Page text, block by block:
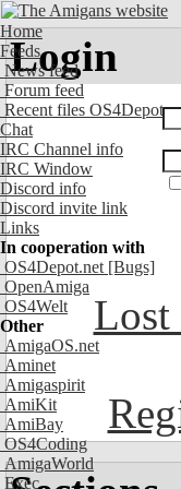
Home
Feeds
News feed
Forum feed
Recent files OS4Depot
Chat
IRC Channel info
IRC Window
Discord info
Discord invite link
Links
In cooperation with
OS4Depot.net [Bugs]
OpenAmiga
OS4Welt
Other
AmigaOS.net
Aminet
Amigaspirit
AmiKit
AmiBay
OS4Coding
AmigaWorld
Exec
Login
Lost